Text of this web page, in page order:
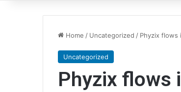
Home / Uncategorized / Phyzix flows
Uncategorized
Phyzix flows